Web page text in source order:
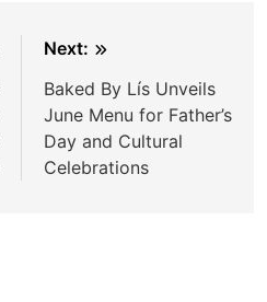
Next:
Baked By Lís Unveils
June Menu for Father’s
Day and Cultural
Celebrations